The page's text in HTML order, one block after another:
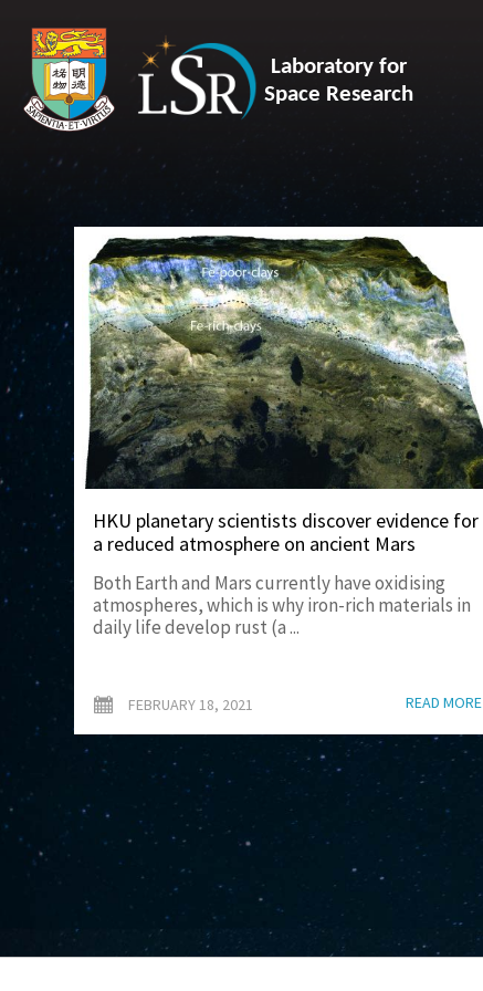
Laboratory for
Space Research
HKU planetary scientists discover evidence for
a reduced atmosphere on ancient Mars
Both Earth and Mars currently have oxidising
atmospheres, which is why iron-rich materials in
daily life develop rust (a ...
FEBRUARY 18, 2021 READ MORE